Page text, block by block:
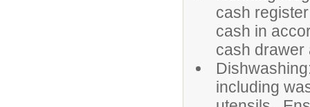
cash
cash in
cash drawer
including